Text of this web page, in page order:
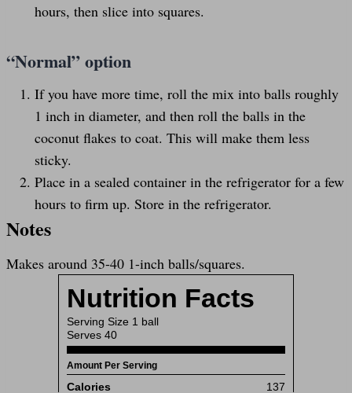
hours, then slice into squares.
“Normal” option
If you have more time, roll the mix into balls roughly
1 inch in diameter, and then roll the balls in the
coconut flakes to coat. This will make them less
sticky.
Place in a sealed container in the refrigerator for a few
hours to firm up. Store in the refrigerator.
Notes
Makes around 35-40 1-inch balls/squares.